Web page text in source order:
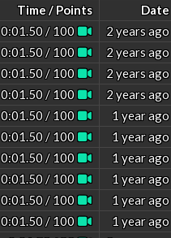
Time / Points
Date
0:01.50 / 100
2 years ago
0:01.50 / 100
2 years ago
0:01.50 / 100
2 years ago
0:01.50 / 100
2 years ago
0:01.50 / 100
1 year ago
0:01.50 / 100
1 year ago
0:01.50 / 100
1 year ago
0:01.50 / 100
1 year ago
0:01.50 / 100
1 year ago
0:01.50 / 100
1 year ago